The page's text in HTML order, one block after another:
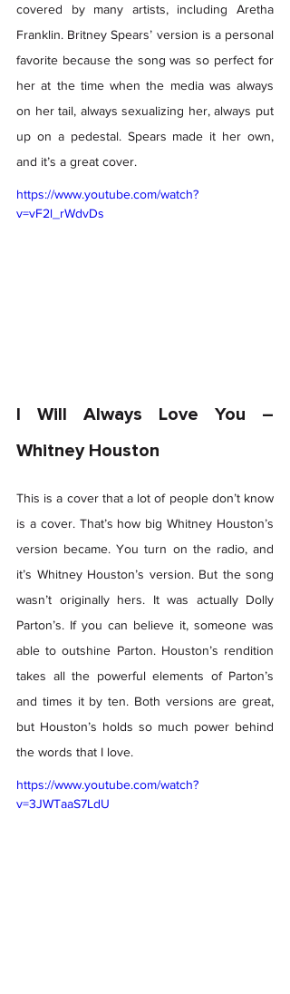
covered by many artists, including Aretha
Franklin. Britney Spears’ version is a personal
favorite because the song was so perfect for
her at the time when the media was always
on her tail, always sexualizing her, always put
up on a pedestal. Spears made it her own,
and it’s a great cover.
https://www.youtube.com/watch?
v=vF2l_rWdvDs
I Will Always Love You –
Whitney Houston
This is a cover that a lot of people don’t know
is a cover. That’s how big Whitney Houston’s
version became. You turn on the radio, and
it’s Whitney Houston’s version. But the song
wasn’t originally hers. It was actually Dolly
Parton’s. If you can believe it, someone was
able to outshine Parton. Houston’s rendition
takes all the powerful elements of Parton’s
and times it by ten. Both versions are great,
but Houston’s holds so much power behind
the words that I love.
https://www.youtube.com/watch?
v=3JWTaaS7LdU